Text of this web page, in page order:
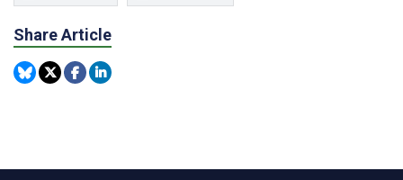
Share Article